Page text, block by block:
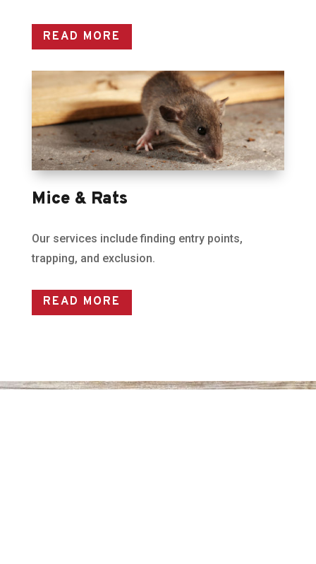
READ MORE
Mice & Rats
Our services include finding entry points,
trapping, and exclusion.
READ MORE